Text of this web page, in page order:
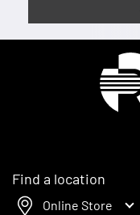
Find a location
Online Store